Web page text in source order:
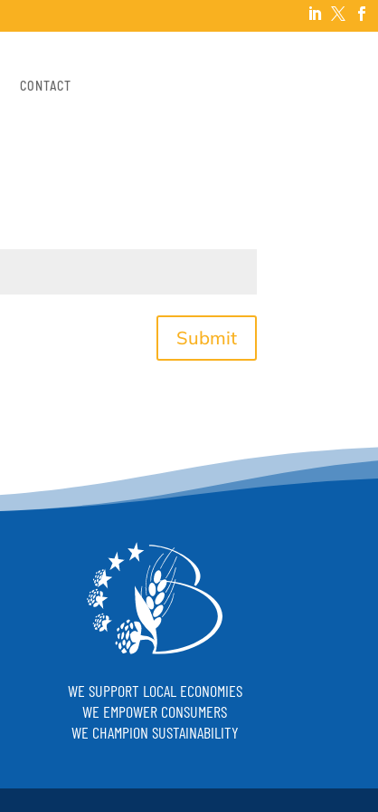
  
CONTACT
Submit
WE SUPPORT LOCAL ECONOMIES
WE EMPOWER CONSUMERS
WE CHAMPION SUSTAINABILITY